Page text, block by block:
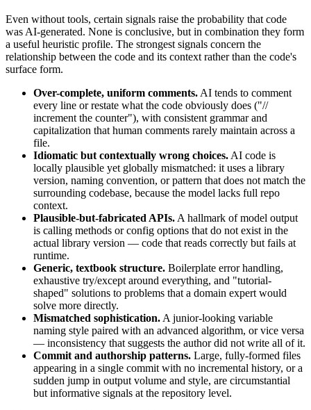
Even without tools, certain signals raise the probability that code
was AI-generated. None is conclusive, but in combination they form
a useful heuristic profile. The strongest signals concern the
relationship between the code and its context rather than the code's
surface form.
Over-complete, uniform comments. AI tends to comment
every line or restate what the code obviously does ("//
increment the counter"), with consistent grammar and
capitalization that human comments rarely maintain across a
file.
Idiomatic but contextually wrong choices. AI code is
locally plausible yet globally mismatched: it uses a library
version, naming convention, or pattern that does not match the
surrounding codebase, because the model lacks full repo
context.
Plausible-but-fabricated APIs. A hallmark of model output
is calling methods or config options that do not exist in the
actual library version — code that reads correctly but fails at
runtime.
Generic, textbook structure. Boilerplate error handling,
exhaustive try/except around everything, and "tutorial-
shaped" solutions to problems that a domain expert would
solve more directly.
Mismatched sophistication. A junior-looking variable
naming style paired with an advanced algorithm, or vice versa
— inconsistency that suggests the author did not write all of it.
Commit and authorship patterns. Large, fully-formed files
appearing in a single commit with no incremental history, or a
sudden jump in output volume and style, are circumstantial
but informative signals at the repository level.